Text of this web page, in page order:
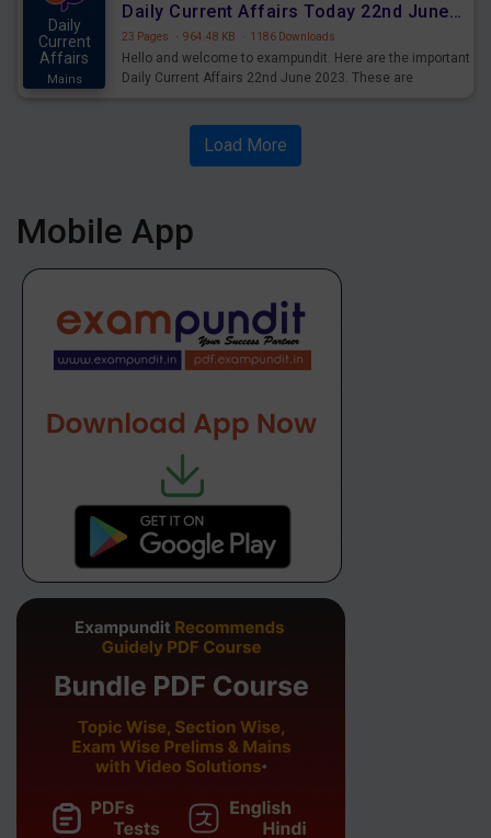
Daily
Current
Affairs
Mains
Daily Current Affairs Today 22nd June 2023 PDF Download
23 Pages · 964.48 KB · 1186 Downloads
Hello and welcome to exampundit. Here are the important
Daily Current Affairs 22nd June 2023. These are
affairs and also you can download the same as PDF.
Load More
Mobile App